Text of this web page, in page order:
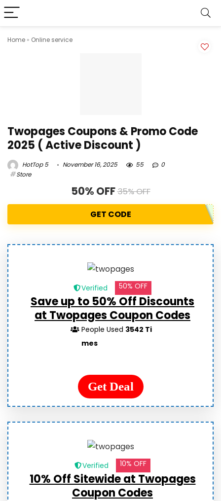
Home » Online service
Twopages Coupons & Promo Code
2025 ( Active Discount )
HotTop 5 November 16, 2025 55
0
Store
50% OFF35% OFF
GET CODE
Verified 50% OFF
Save up to 50% Off Discounts
at Twopages Coupon Codes
People Used 3542 Ti
mes
Get Deal
Verified 10% OFF
10% Off Sitewide at Twopages
Coupon Codes